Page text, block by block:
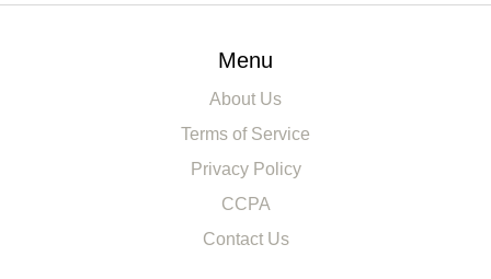
Menu
About Us
Terms of Service
Privacy Policy
CCPA
Contact Us